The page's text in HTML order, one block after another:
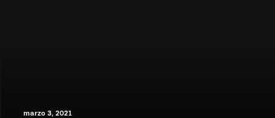
marzo 3, 2021